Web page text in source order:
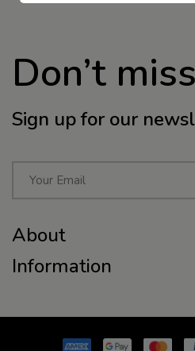
Don’t
Sign up for our
i
l
About
Information